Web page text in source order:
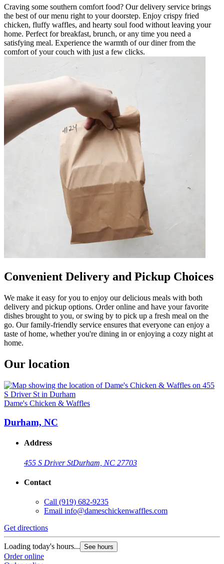
Craving some southern comfort food? Our delivery service brings
the best of our menu right to your doorstep. Enjoy crispy fried
chicken, fluffy waffles, and hearty soul food without leaving your
home. Perfect for breakfast, brunch, or any time you need a
satisfying meal. Experience the warmth of our diner from the
comfort of your couch with just a few clicks.
Convenient Delivery and Pickup Choices
We make it easy for you to enjoy our delicious meals with both
delivery and pickup options. Order online and have your favorite
dishes brought to you, or swing by to pick up a fresh meal on the
go. Our family-friendly service ensures that everyone can enjoy a
taste of home, whether you're dining in or enjoying a cozy night at
home.
Our location
Dame's Chicken & Waffles
Durham, NC
Address
455 S Driver StDurham, NC 27703
Contact
Call (919) 682-9235
Email info@dameschickenwaffles.com
Get directions
Loading today's hours... See hours
Order online